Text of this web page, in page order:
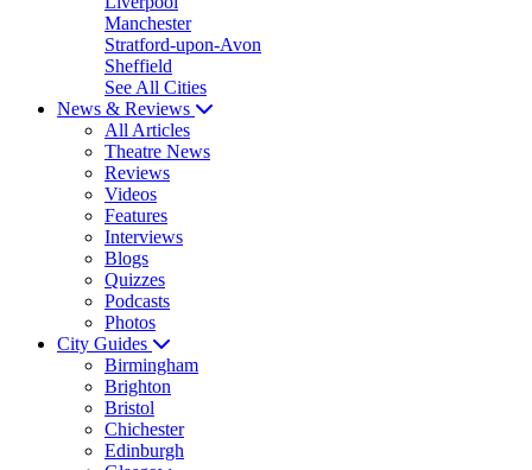
Manchester
Stratford-upon-Avon
Sheffield
See All Cities
News & Reviews
All Articles
Theatre News
Reviews
Videos
Features
Interviews
Blogs
Quizzes
Podcasts
Photos
City Guides
Birmingham
Brighton
Bristol
Chichester
Edinburgh